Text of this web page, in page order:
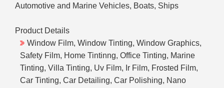
Automotive and Marine Vehicles, Boats, Ships
Product Details
Window Film, Window Tinting, Window Graphics,
Safety Film, Home Tintinng, Office Tinting, Marine
Tinting, Villa Tinting, Uv Film, Ir Film, Frosted Film,
Car Tinting, Car Detailing, Car Polishing, Nano